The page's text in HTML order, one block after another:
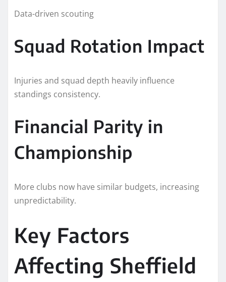
Data-driven scouting
Squad Rotation Impact
Injuries and squad depth heavily influence
standings consistency.
Financial Parity in
Championship
More clubs now have similar budgets, increasing
unpredictability.
Key Factors
Affecting Sheffield